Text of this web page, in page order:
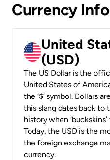
Currency
United
(USD)
The US Dollar is the
United States of
the ‘$’ symbol. Dollars
this slang dates back to
history when
Today, the USD is the
the foreign exchange
currency.